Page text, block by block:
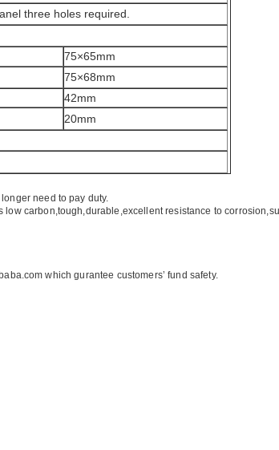
three holes required.
75×65mm
75×68mm
42mm
20mm
need to pay duty.
carbon,tough,durable,excellent resistance to
which gurantee customers’ fund safety.